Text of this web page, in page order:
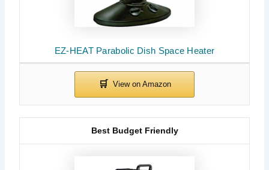
EZ-HEAT Parabolic Dish Space Heater
Best Budget Friendly